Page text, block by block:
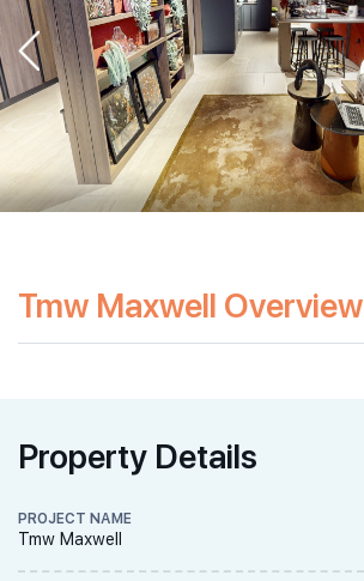
Tmw Maxwell Overview
Property Details
PROJECT NAME
Tmw Maxwell